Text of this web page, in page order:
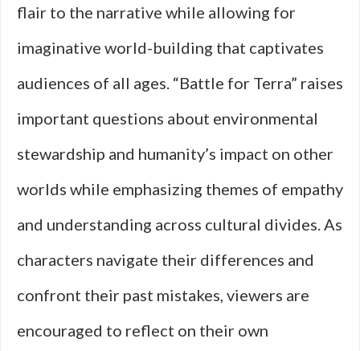
flair to the narrative while allowing for
imaginative world-building that captivates
audiences of all ages. “Battle for Terra” raises
important questions about environmental
stewardship and humanity’s impact on other
worlds while emphasizing themes of empathy
and understanding across cultural divides. As
characters navigate their differences and
confront their past mistakes, viewers are
encouraged to reflect on their own